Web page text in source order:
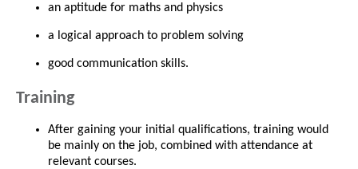
an aptitude for maths and physics
a logical approach to problem solving
good communication skills.
Training
After gaining your initial qualifications, training would
be mainly on the job, combined with attendance at
relevant courses.